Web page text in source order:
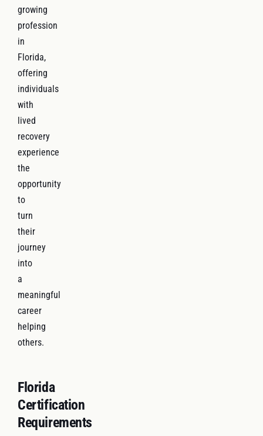
growing
profession
in
Florida,
offering
individuals
with
lived
recovery
experience
the
opportunity
to
turn
their
journey
into
a
meaningful
career
helping
others.
Florida
Certification
Requirements